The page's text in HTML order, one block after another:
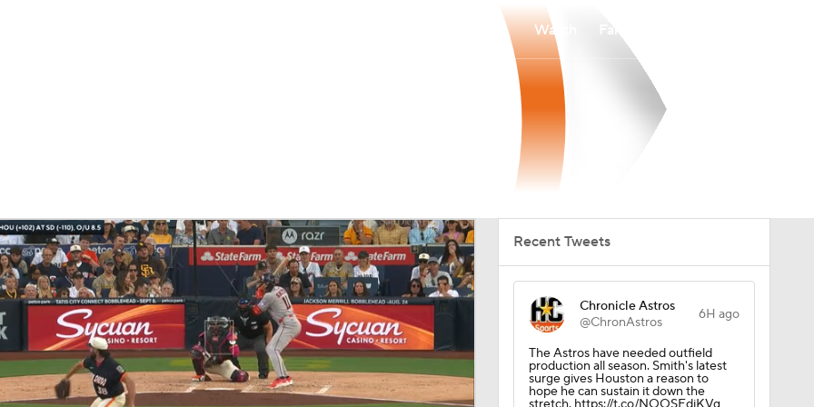
MLV
Watch
Recent Tweets
Chronicle Astros
@ChronAstros
6H ago
The Astros have needed outfield
production all season. Smith's latest
surge gives Houston a reason to
hope he can sustain it down the